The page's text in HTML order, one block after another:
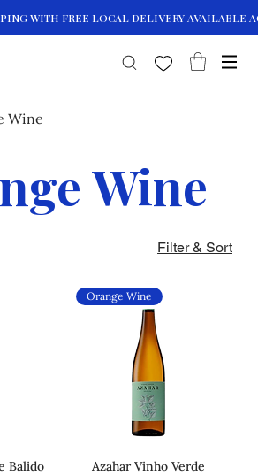
Wine
Wine
Filter & Sort
Balido
Orange Wine
Azahar Vinho Verde